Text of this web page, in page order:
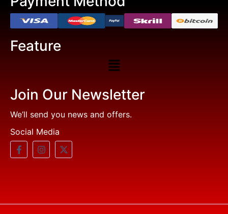
Feature
Join Our Newsletter
We’ll send you news and offers.
Social Media